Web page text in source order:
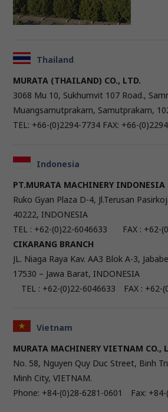
Thailand
MURATA (THAILAND) CO., LTD.
3068 Mu 10, Sukhumvit 107 Road.,
Muangsamutprakarn, Samutprakarn,
TEL: +66-(0)2294-7734 FAX: +66-
Indonesia
PT.MURATA MACHINERY INDONESIA
Ruko Gyan Plaza D-4, Jl.Terusan
40222, INDONESIA
TEL : +62-(0)22-6046633 FAX : +62-
CIKARANG BRANCH
JL. Niaga Raya Kav. AA3 Blok A-3,
17530 – Jawa Barat, INDONESIA
TEL : +62-(0)22-6046633 FAX : +62-
Vietnam
MURATA MACHINERY VIETNAM CO.,
No. 58, Nguyen Quy Duc Street, Binh
Minh City, VIETNAM.
Phone: +84-(0)28-6281-0601 Fax: +84-